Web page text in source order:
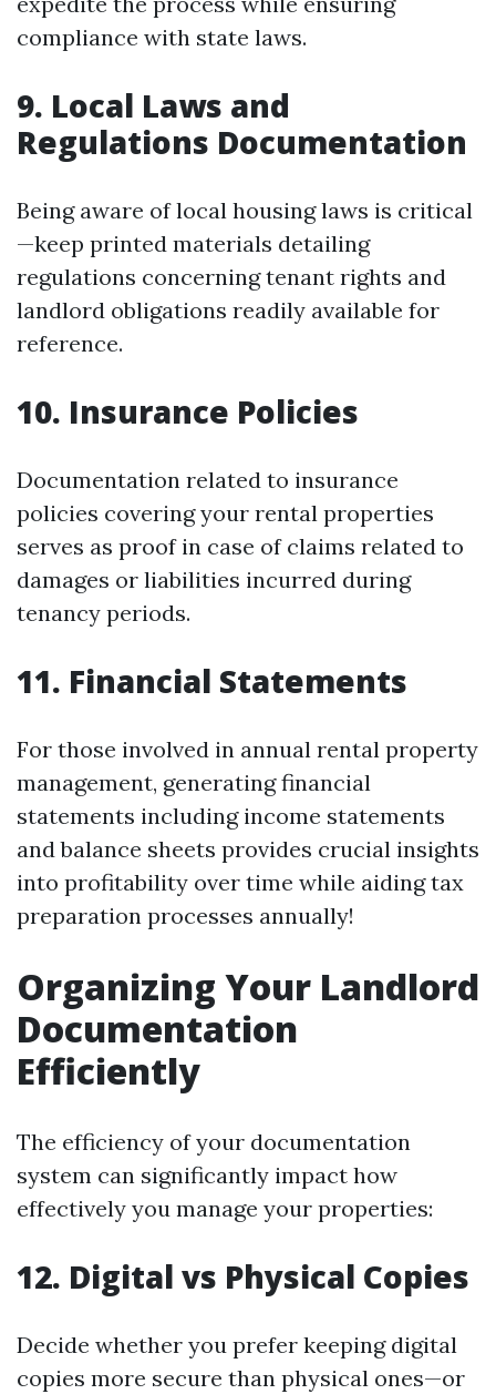
compliance with state laws.
9. Local Laws and
Regulations Documentation
Being aware of local housing laws is critical
—keep printed materials detailing
regulations concerning tenant rights and
landlord obligations readily available for
reference.
10. Insurance Policies
Documentation related to insurance
policies covering your rental properties
serves as proof in case of claims related to
damages or liabilities incurred during
tenancy periods.
11. Financial Statements
For those involved in annual rental property
management, generating financial
statements including income statements
and balance sheets provides crucial insights
into profitability over time while aiding tax
preparation processes annually!
Organizing Your Landlord
Documentation
Efficiently
The efficiency of your documentation
system can significantly impact how
effectively you manage your properties:
12. Digital vs Physical Copies
Decide whether you prefer keeping digital
copies more secure than physical ones—or